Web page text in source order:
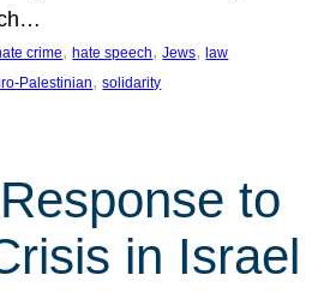
crime, hate speech, Jews, law
Palestinian, solidarity
to
in Israel